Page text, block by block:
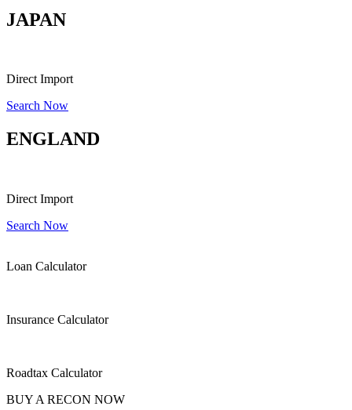
JAPAN
Direct Import
Search Now
ENGLAND
Direct Import
Search Now
Loan Calculator
Insurance Calculator
Roadtax Calculator
BUY A RECON NOW